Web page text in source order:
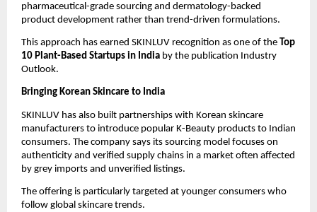
pharmaceutical-grade sourcing and dermatology-backed
product development rather than trend-driven formulations.
This approach has earned SKINLUV recognition as one of the Top
10 Plant-Based Startups in India by the publication Industry
Outlook.
Bringing Korean Skincare to India
SKINLUV has also built partnerships with Korean skincare
manufacturers to introduce popular K-Beauty products to Indian
consumers. The company says its sourcing model focuses on
authenticity and verified supply chains in a market often affected
by grey imports and unverified listings.
The offering is particularly targeted at younger consumers who
follow global skincare trends.